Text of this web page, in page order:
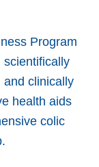
Program
scientifically
and clinically
health aids
colic